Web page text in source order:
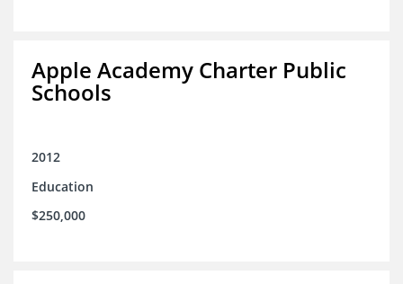
Apple Academy Charter Public
Schools
2012
Education
$250,000